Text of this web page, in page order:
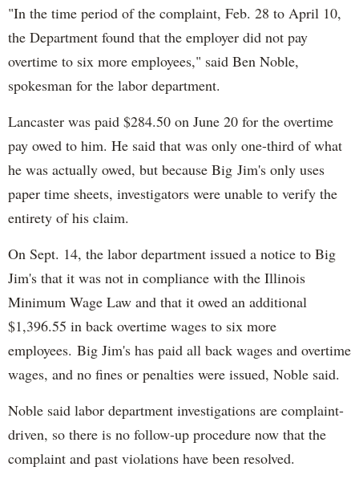
"In the time period of the complaint, Feb. 28 to April 10,
the Department found that the employer did not pay
overtime to six more employees," said Ben Noble,
spokesman for the labor department.
Lancaster was paid $284.50 on June 20 for the overtime
pay owed to him. He said that was only one-third of what
he was actually owed, but because Big Jim's only uses
paper time sheets, investigators were unable to verify the
entirety of his claim.
On Sept. 14, the labor department issued a notice to Big
Jim's that it was not in compliance with the Illinois
Minimum Wage Law and that it owed an additional
$1,396.55 in back overtime wages to six more
employees. Big Jim's has paid all back wages and overtime
wages, and no fines or penalties were issued, Noble said.
Noble said labor department investigations are complaint-
driven, so there is no follow-up procedure now that the
complaint and past violations have been resolved.